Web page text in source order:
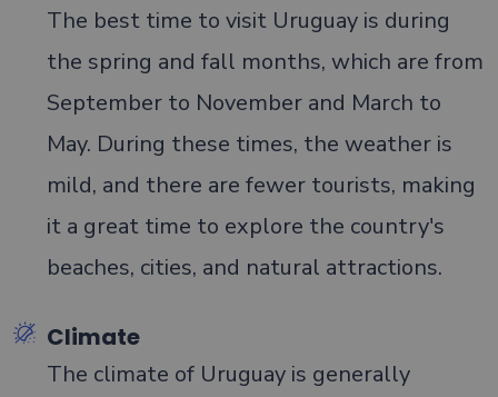
The best time to visit Uruguay is during
the spring and fall months, which are from
September to November and March to
May. During these times, the weather is
mild, and there are fewer tourists, making
it a great time to explore the country's
beaches, cities, and natural attractions.
Climate
The climate of Uruguay is generally